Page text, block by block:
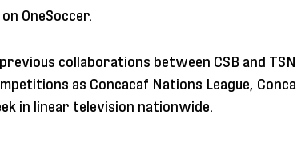
OneSoccer.
collaborations between CSB and
as Concacaf Nations League,
in linear television nationwide.